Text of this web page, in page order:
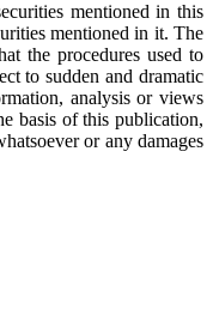
mentioned in this
mentioned in it. The
the procedures used to
to sudden and dramatic
analysis or views
basis of this publication,
or any damages